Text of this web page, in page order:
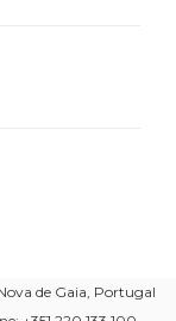
de Gaia, Portugal